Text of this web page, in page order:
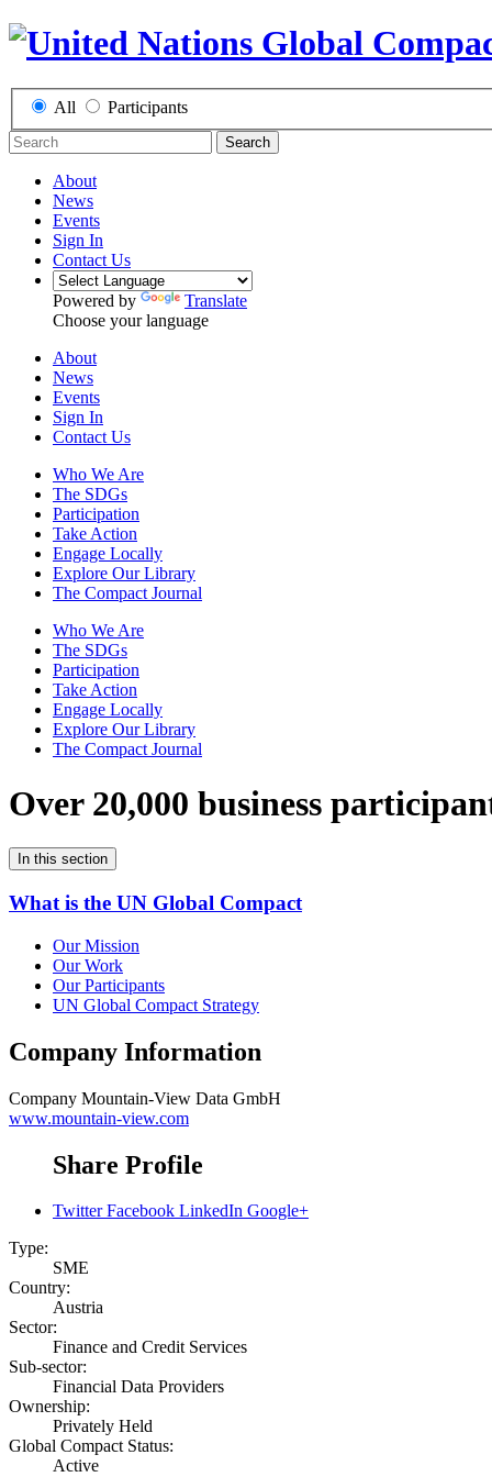
All Participants
Search
About
News
Events
Sign In
Contact Us
Powered by
Translate
Choose your language
About
News
Events
Sign In
Contact Us
Who We Are
The SDGs
Participation
Take Action
Engage Locally
Explore Our Library
The Compact Journal
Who We Are
The SDGs
Participation
Take Action
Engage Locally
Explore Our Library
The Compact Journal
Over 20,000 business
In this section
What is the UN Global Compact
Our Mission
Our Work
Our Participants
UN Global Compact Strategy
Company Information
Company Mountain-View Data GmbH
www.mountain-view.com
Share Profile
Twitter Facebook LinkedIn Google+
Type:
SME
Country:
Austria
Sector:
Finance and Credit Services
Sub-sector:
Financial Data Providers
Ownership:
Privately Held
Global Compact Status:
Active